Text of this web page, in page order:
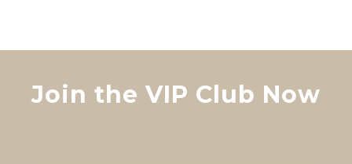
Join the VIP Club Now